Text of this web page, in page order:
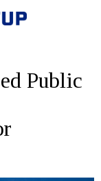
Public